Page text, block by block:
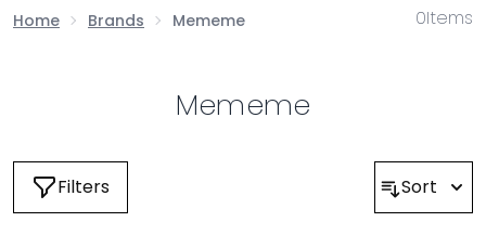
Home Brands Mememe 0Items
Mememe
Filters Sort